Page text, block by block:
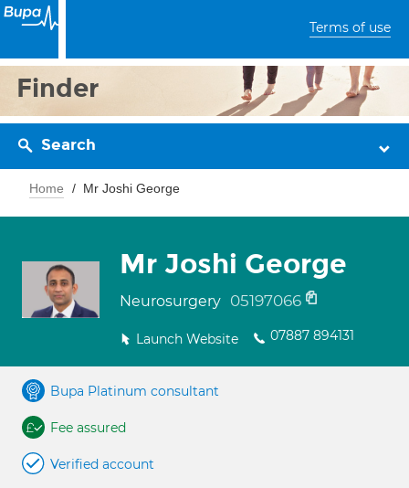
Terms of use
Finder
Search
Home Mr Joshi George
Mr Joshi George
Neurosurgery 05197066
Launch Website 07887 894131
Bupa Platinum consultant
Fee assured
Verified account